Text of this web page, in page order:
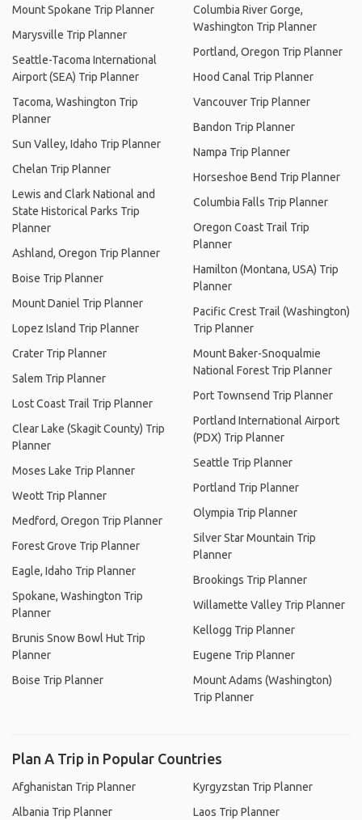
Mount Spokane Trip Planner
Marysville Trip Planner
Seattle-Tacoma International
Airport (SEA) Trip Planner
Tacoma, Washington Trip
Planner
Sun Valley, Idaho Trip Planner
Chelan Trip Planner
Lewis and Clark National and
State Historical Parks Trip
Planner
Ashland, Oregon Trip Planner
Boise Trip Planner
Mount Daniel Trip Planner
Lopez Island Trip Planner
Crater Trip Planner
Salem Trip Planner
Lost Coast Trail Trip Planner
Clear Lake (Skagit County) Trip
Planner
Moses Lake Trip Planner
Weott Trip Planner
Medford, Oregon Trip Planner
Forest Grove Trip Planner
Eagle, Idaho Trip Planner
Spokane, Washington Trip
Planner
Brunis Snow Bowl Hut Trip
Planner
Boise Trip Planner
Columbia River Gorge,
Washington Trip Planner
Portland, Oregon Trip Planner
Hood Canal Trip Planner
Vancouver Trip Planner
Bandon Trip Planner
Nampa Trip Planner
Horseshoe Bend Trip Planner
Columbia Falls Trip Planner
Oregon Coast Trail Trip
Planner
Hamilton (Montana, USA) Trip
Planner
Pacific Crest Trail (Washington)
Trip Planner
Mount Baker-Snoqualmie
National Forest Trip Planner
Port Townsend Trip Planner
Portland International Airport
(PDX) Trip Planner
Seattle Trip Planner
Portland Trip Planner
Olympia Trip Planner
Silver Star Mountain Trip
Planner
Brookings Trip Planner
Willamette Valley Trip Planner
Kellogg Trip Planner
Eugene Trip Planner
Mount Adams (Washington)
Trip Planner
Plan A Trip in Popular Countries
Afghanistan Trip Planner
Albania Trip Planner
Kyrgyzstan Trip Planner
Laos Trip Planner